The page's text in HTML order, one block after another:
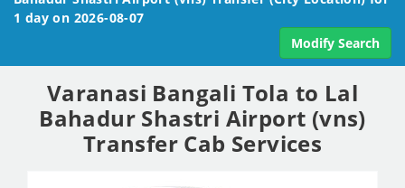
1 day on 2026-08-07
Modify Search
Varanasi Bangali Tola to Lal
Bahadur Shastri Airport (vns)
Transfer Cab Services